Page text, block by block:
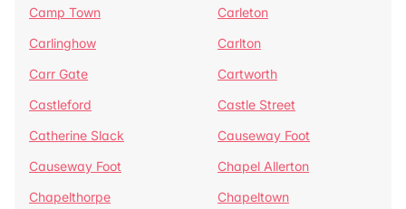
Camp Town
Carleton
Carlinghow
Carlton
Carr Gate
Cartworth
Castleford
Castle Street
Catherine Slack
Causeway Foot
Causeway Foot
Chapel Allerton
Chapelthorpe
Chapeltown